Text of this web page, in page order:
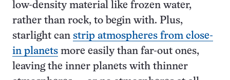
low-density material like frozen water,
rather than rock, to begin with. Plus,
starlight can strip atmospheres from close-
in planets more easily than far-out ones,
leaving the inner planets with thinner